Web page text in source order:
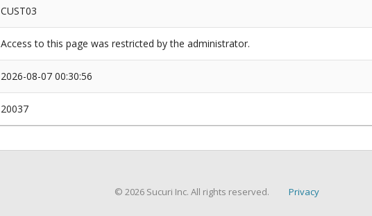
CUST03
Access to this page was restricted by the administrator.
2026-08-07 00:30:56
20037
© 2026 Sucuri Inc. All rights reserved. Privacy